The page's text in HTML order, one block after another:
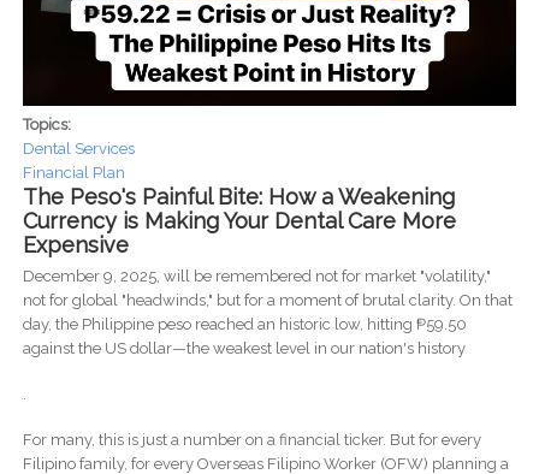
Topics:
Dental Services
Financial Plan
The Peso's Painful Bite: How a Weakening
Currency is Making Your Dental Care More
Expensive
December 9, 2025, will be remembered not for market "volatility,"
not for global "headwinds," but for a moment of brutal clarity. On that
day, the Philippine peso reached an historic low, hitting ₱59.50
against the US dollar—the weakest level in our nation's history
For many, this is just a number on a financial ticker. But for every
Filipino family, for every Overseas Filipino Worker (OFW) planning a